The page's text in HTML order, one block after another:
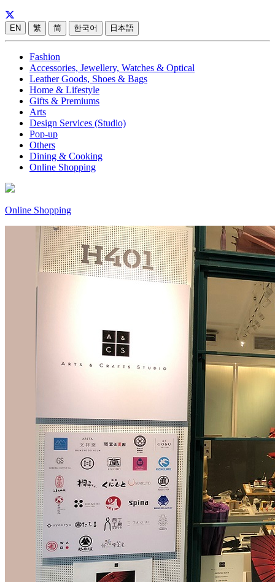
EN 繁 简 한국어 日本語
Fashion
Accessories, Jewellery, Watches & Optical
Leather Goods, Shoes & Bags
Home & Lifestyle
Gifts & Premiums
Arts
Design Services (Studio)
Pop-up
Others
Dining & Cooking
Online Shopping
Online Shopping